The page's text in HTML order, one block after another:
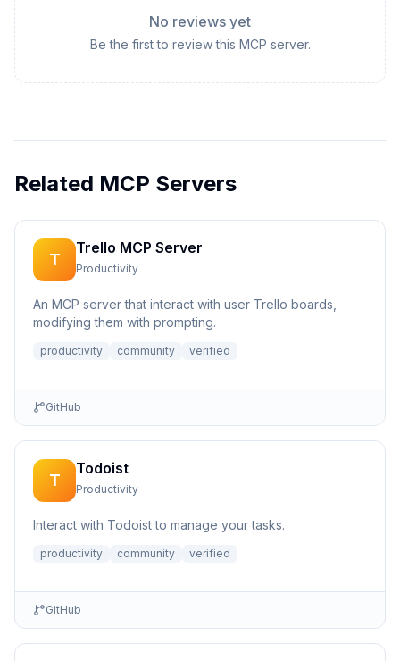
No reviews yet
Be the first to review this MCP server.
Related MCP Servers
T
Trello MCP Server
Productivity
An MCP server that interact with user Trello boards,
modifying them with prompting.
productivity community verified
GitHub
T
Todoist
Productivity
Interact with Todoist to manage your tasks.
productivity community verified
GitHub